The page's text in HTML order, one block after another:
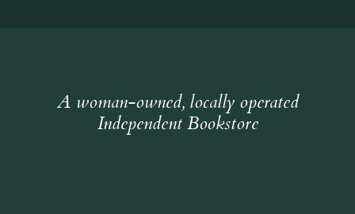
A woman-owned, locally operated
Independent Bookstore